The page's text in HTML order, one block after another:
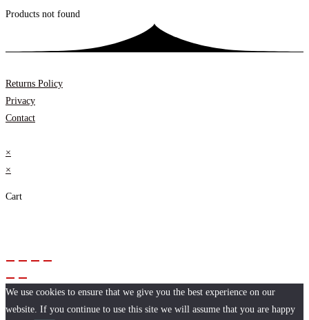
Products not found
Returns Policy
Privacy
Contact
×
×
Cart
We use cookies to ensure that we give you the best experience on our
website. If you continue to use this site we will assume that you are happy